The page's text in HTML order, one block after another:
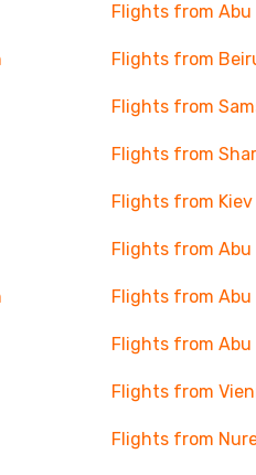
Flights from Abu
Flights from
Flights from
Flights from
Flights from
Flights from Abu
Flights from Abu
Flights from Abu
Flights from
Flights from